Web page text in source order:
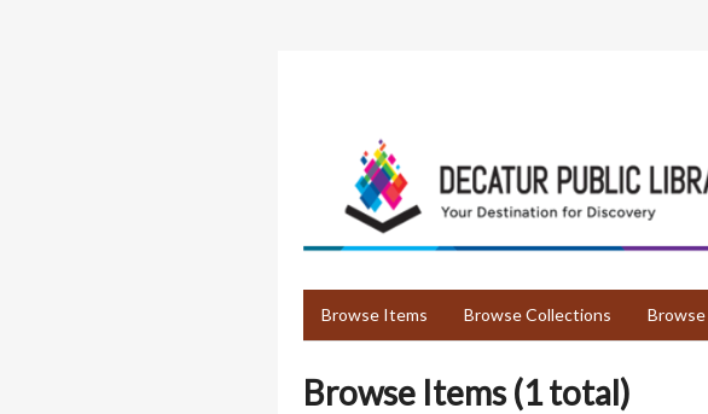
Browse Items Browse Collections
Browse Items (1 total)